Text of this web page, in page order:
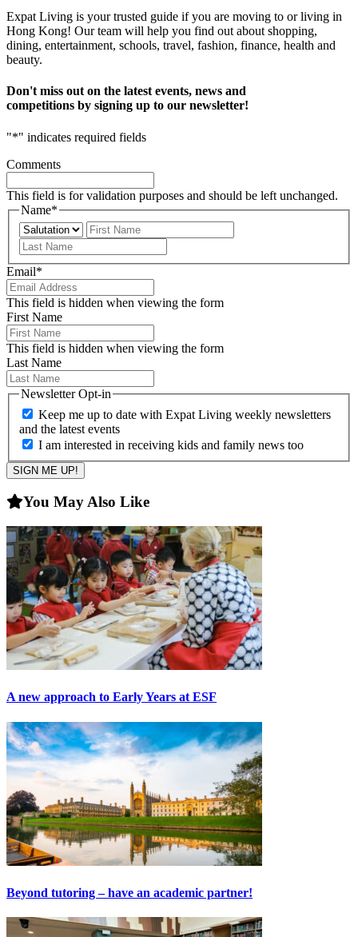
Expat Living is your trusted guide if you are moving to or living in
Hong Kong! Our team will help you find out about shopping,
dining, entertainment, schools, travel, fashion, finance, health and
beauty.
Don't miss out on the latest events, news and
competitions by signing up to our newsletter!
"*" indicates required fields
Comments
This field is for validation purposes and should be left unchanged.
Name*
Prefix
Email*
This field is hidden when viewing the form
First Name
This field is hidden when viewing the form
Last Name
Newsletter Opt-in
Keep me up to date with Expat Living weekly newsletters
and the latest events
I am interested in receiving kids and family news too
You May Also Like
A new approach to Early Years at ESF
Beyond tutoring – have an academic partner!